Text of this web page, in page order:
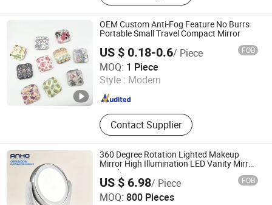
Eyeshadow, Mascara, Nail Sticker,
Nail Lamp, Mask
OEM Custom Anti-Fog Feature No Burrs
Portable Small Travel Compact Mirror
US $ 0.18-0.6/ Piece FOB
MOQ: 1 Piece
Style : Modern
Contact Supplier
Ningbo Ever Beauty Co., Ltd
Zhejiang , China Since 2025
360 Degree Rotation Lighted Makeup
Mirror High Illumination LED Vanity Mirror
Touch Screen
US $ 6.98/ Piece FOB
MOQ: 800 Pieces
Anho Houseware Company Limited(Jiangmen)